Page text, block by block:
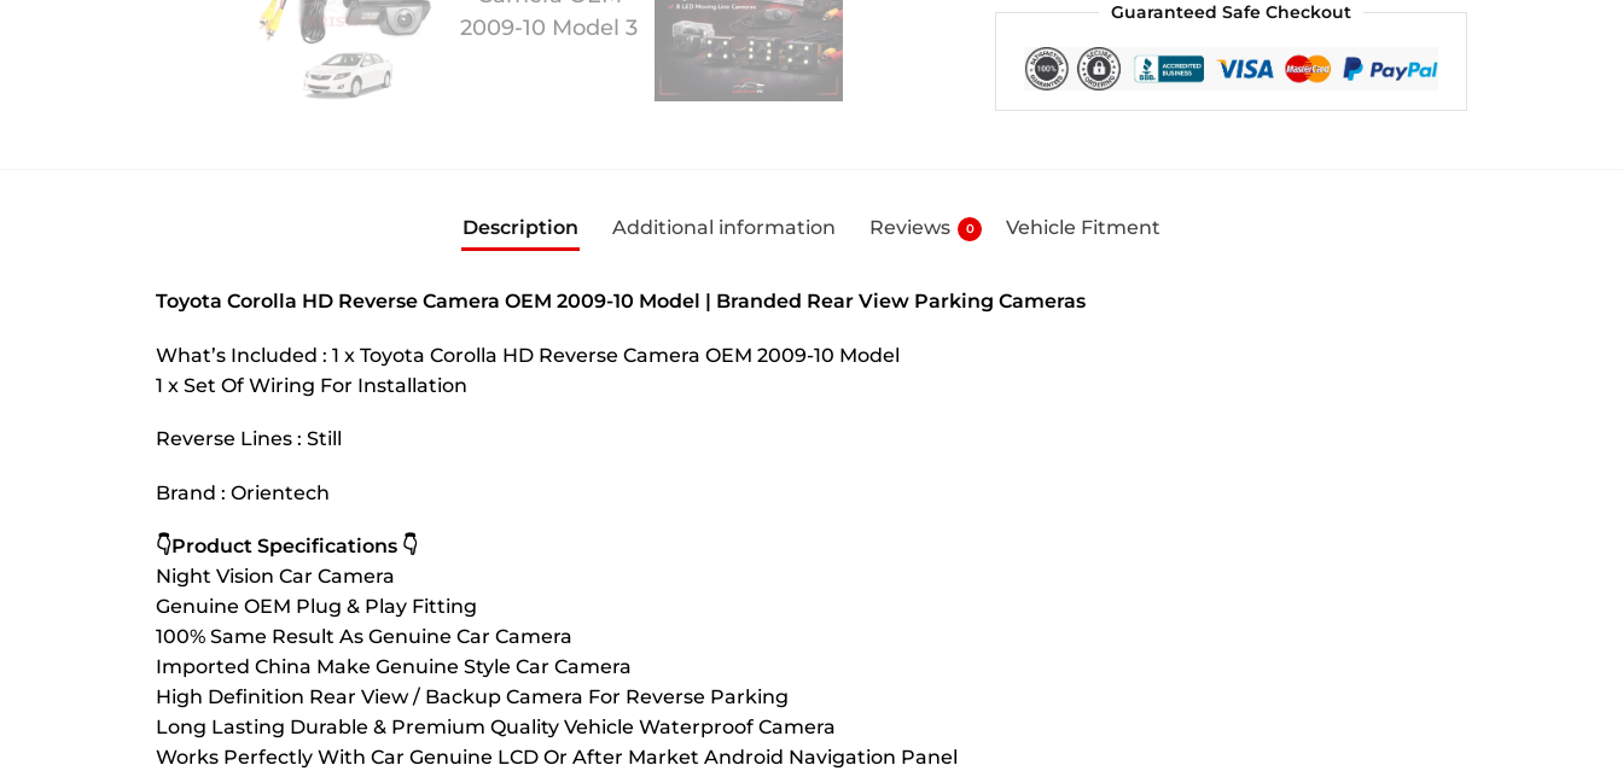
Guaranteed Safe Checkout
Description Additional information Reviews 0 Vehicle Fitment
Toyota Corolla HD Reverse Camera OEM 2009-10 Model | Branded Rear View Parking Cameras
What’s Included : 1 x Toyota Corolla HD Reverse Camera OEM 2009-10 Model
1 x Set Of Wiring For Installation
Reverse Lines : Still
Brand : Orientech
👇Product Specifications 👇
Night Vision Car Camera
Genuine OEM Plug & Play Fitting
100% Same Result As Genuine Car Camera
Imported China Make Genuine Style Car Camera
High Definition Rear View / Backup Camera For Reverse Parking
Long Lasting Durable & Premium Quality Vehicle Waterproof Camera
Works Perfectly With Car Genuine LCD Or After Market Android Navigation Panel